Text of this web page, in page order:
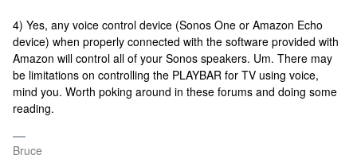
4) Yes, any voice control device (Sonos One or Amazon Echo
device) when properly connected with the software provided with
Amazon will control all of your Sonos speakers. Um. There may
be limitations on controlling the PLAYBAR for TV using voice,
mind you. Worth poking around in these forums and doing some
reading.
Bruce